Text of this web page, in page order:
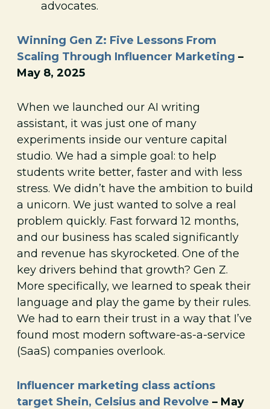
advocates.
Winning Gen Z: Five Lessons From
Scaling Through Influencer Marketing –
May 8, 2025
When we launched our AI writing
assistant, it was just one of many
experiments inside our venture capital
studio. We had a simple goal: to help
students write better, faster and with less
stress. We didn’t have the ambition to build
a unicorn. We just wanted to solve a real
problem quickly. Fast forward 12 months,
and our business has scaled significantly
and revenue has skyrocketed. One of the
key drivers behind that growth? Gen Z.
More specifically, we learned to speak their
language and play the game by their rules.
We had to earn their trust in a way that I’ve
found most modern software-as-a-service
(SaaS) companies overlook.
Influencer marketing class actions
target Shein, Celsius and Revolve – May